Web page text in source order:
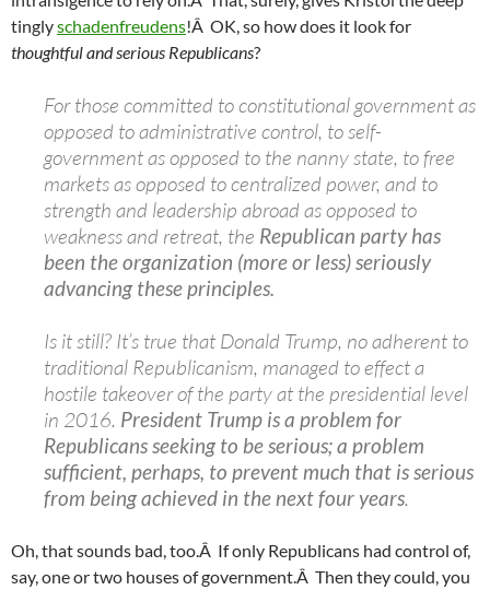
tinglyschadenfreudens!Â OK, so how does it look for
thoughtful and serious Republicans?
For those committed to constitutional government as
opposed to administrative control, to self-
government as opposed to the nanny state, to free
markets as opposed to centralized power, and to
strength and leadership abroad as opposed to
weakness and retreat, the Republican party has
been the organization (more or less) seriously
advancing these principles.
Is it still? It’s true that Donald Trump, no adherent to
traditional Republicanism, managed to effect a
hostile takeover of the party at the presidential level
in 2016. President Trump is a problem for
Republicans seeking to be serious; a problem
sufficient, perhaps, to prevent much that is serious
from being achieved in the next four years.
Oh, that sounds bad, too.Â If only Republicans had control of,
say, one or two houses of government.Â Then they could, you